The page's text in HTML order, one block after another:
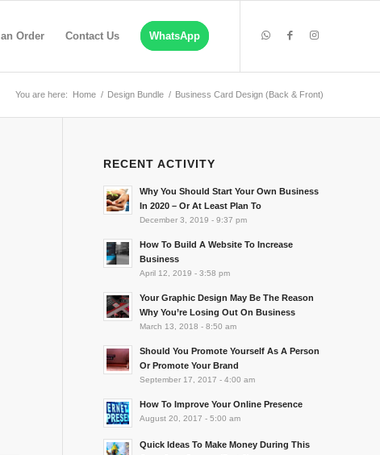
Order Contact Us WhatsApp
You are here: Home / Design Bundle / Business Card Design (Back & Front)
RECENT ACTIVITY
Why You Should Start Your Own Business
In 2020 – Or At Least Plan To
December 3, 2019 - 9:37 pm
How To Build A Website To Increase
Business
April 12, 2019 - 3:58 pm
Your Graphic Design May Be The Reason
Why You’re Losing Out On Business
March 13, 2018 - 8:50 am
Should You Promote Yourself As A Person
Or Promote Your Brand
September 17, 2017 - 4:00 am
How To Improve Your Online Presence
August 20, 2017 - 5:00 am
Quick Ideas To Make Money During This